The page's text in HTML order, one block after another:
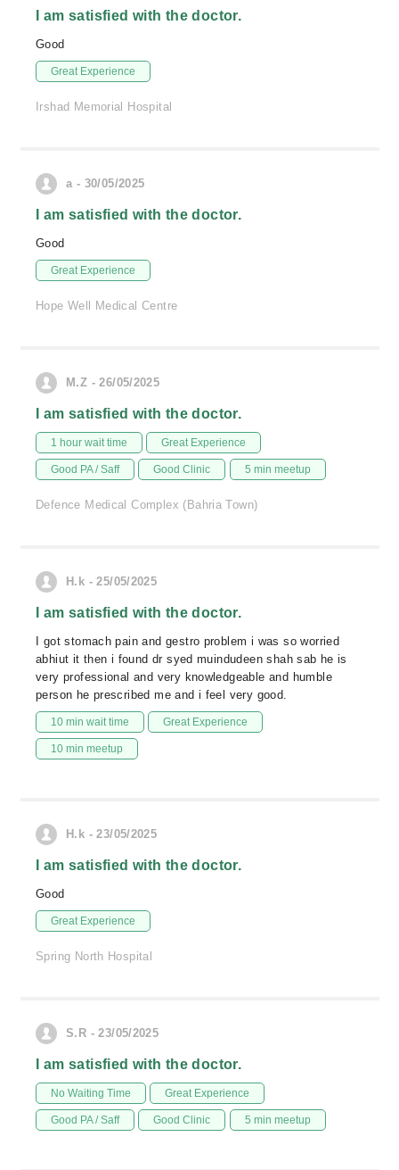
I am satisfied with the doctor.
Good
Great Experience
Irshad Memorial Hospital
a - 30/05/2025
I am satisfied with the doctor.
Good
Great Experience
Hope Well Medical Centre
M.Z - 26/05/2025
I am satisfied with the doctor.
1 hour wait time Great Experience
Good PA / Saff Good Clinic 5 min meetup
Defence Medical Complex (Bahria Town)
H.k - 25/05/2025
I am satisfied with the doctor.
I got stomach pain and gestro problem i was so worried
abhiut it then i found dr syed muindudeen shah sab he is
very professional and very knowledgeable and humble
person he prescribed me and i feel very good.
10 min wait time Great Experience
10 min meetup
H.k - 23/05/2025
I am satisfied with the doctor.
Good
Great Experience
Spring North Hospital
S.R - 23/05/2025
I am satisfied with the doctor.
No Waiting Time Great Experience
Good PA / Saff Good Clinic 5 min meetup